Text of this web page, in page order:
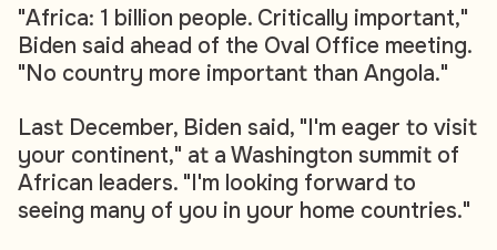
"Africa: 1 billion people. Critically important,"
Biden said ahead of the Oval Office meeting.
"No country more important than Angola."
Last December, Biden said, "I'm eager to visit
your continent," at a Washington summit of
African leaders. "I'm looking forward to
seeing many of you in your home countries."